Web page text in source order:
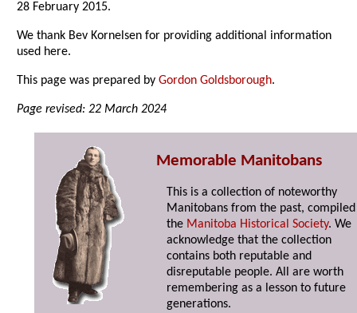
28 February 2015.
We thank Bev Kornelsen for providing additional information
used here.
This page was prepared byGordon Goldsborough.
Page revised: 22 March 2024
Memorable Manitobans
This is a collection of noteworthy
Manitobans from the past,
the Manitoba Historical Society. We
acknowledge that the collection
contains both reputable and
disreputable people. All are worth
remembering as a lesson to future
generations.